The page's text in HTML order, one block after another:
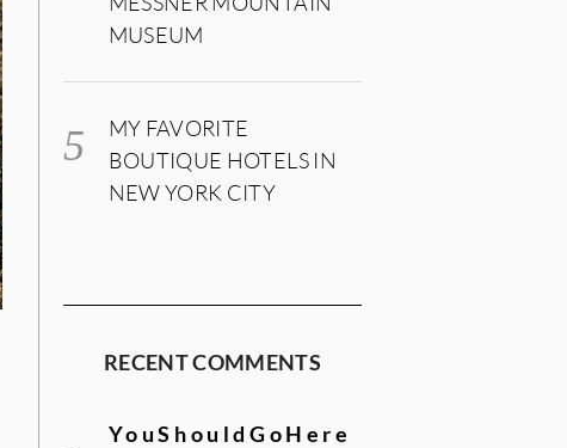
MUSEUM
MY FAVORITE
BOUTIQUE HOTELS IN
NEW YORK CITY
RECENT COMMENTS
YouShouldGoHere